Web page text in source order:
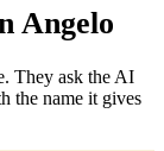
Angelo
They ask the AI
the name it gives